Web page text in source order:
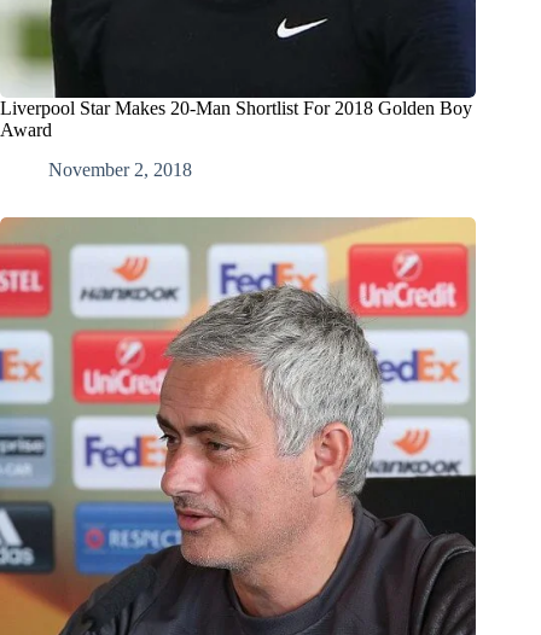
Liverpool Star Makes 20-Man Shortlist For 2018 Golden Boy
Award
November 2, 2018